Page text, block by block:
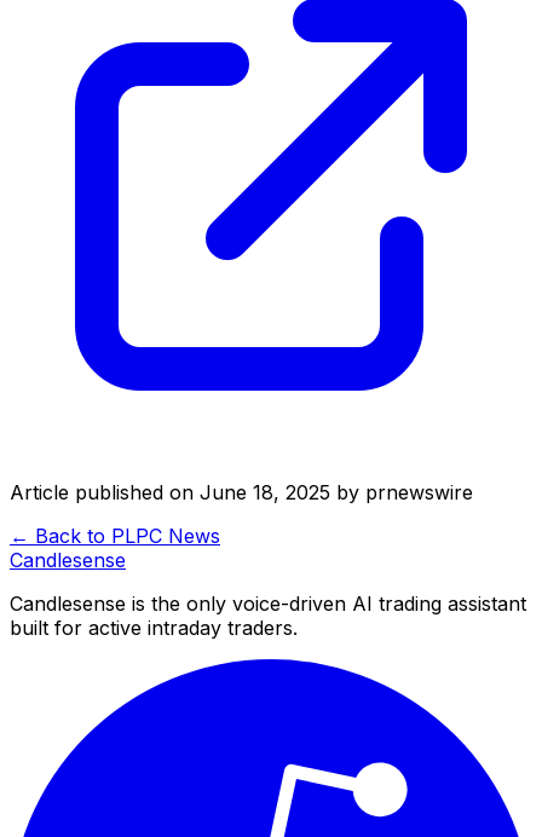
Article published on June 18, 2025 by prnewswire
← Back to PLPC News
Candlesense
Candlesense is the only voice-driven AI trading assistant
built for active intraday traders.